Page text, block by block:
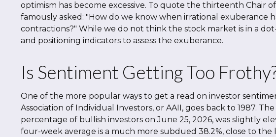
optimism has become excessive. To quote the thirteenth Chair
famously asked: "How do we know when irrational
contractions?" While we do not think the stock market is in a
and positioning indicators to assess the exuberance.
Is Sentiment Getting Too
One of the more popular ways to get a read on investor
Association of Individual Investors, or AAII, goes back to 1987.
percentage of bullish investors on June 25, 2026, was slightly
four-week average is a much more subdued 38.2%, close to